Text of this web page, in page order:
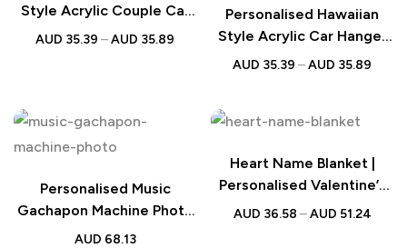
Style Acrylic Couple Car
Hanger
AUD 35.39 –AUD 35.89
Personalised Hawaiian
Style Acrylic Car Hanger
Couple Gift
AUD 35.39 –AUD 35.89
Personalised Music
Gachapon Machine Photo
Song Mini Record Box
AUD 68.13
Heart Name Blanket |
Personalised Valentine’s
Gift
AUD 36.58 – AUD 51.24